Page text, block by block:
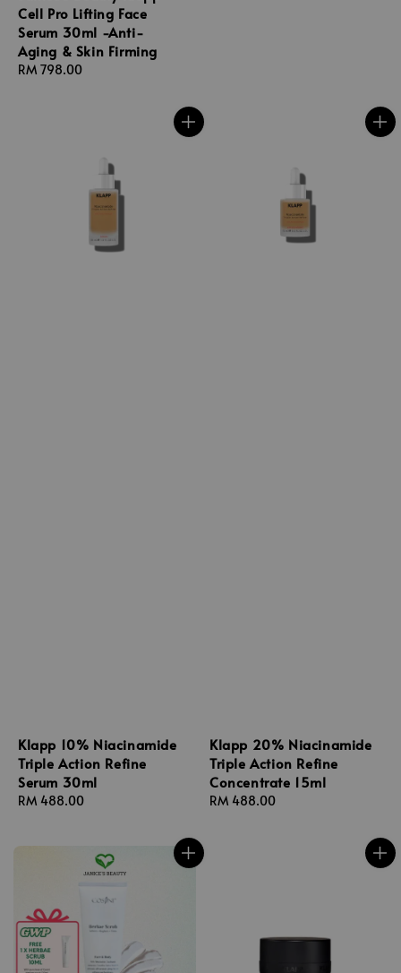
Cell Pro Lifting Face
Serum 30ml -Anti-
Aging & Skin Firming
Regular
RM 798.00
Klapp 10% Niacinamide
Triple Action Refine
Serum 30ml
Regular
RM 488.00
Klapp 20% Niacinamide
Triple Action Refine
Concentrate 15ml
Regular
RM 488.00